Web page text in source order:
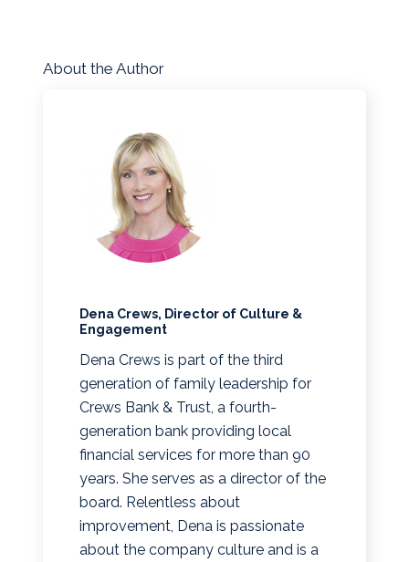
About the Author
Dena Crews, Director of Culture &
Engagement
Dena Crews is part of the third
generation of family leadership for
Crews Bank & Trust, a fourth-
generation bank providing local
financial services for more than 90
years. She serves as a director of the
board. Relentless about
improvement, Dena is passionate
about the company culture and is a